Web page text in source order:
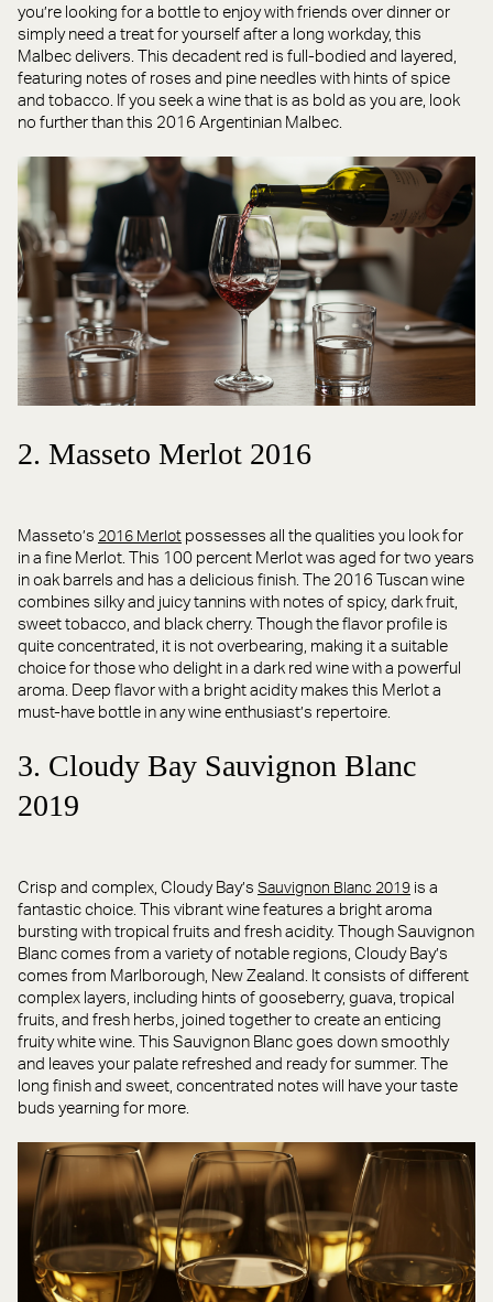
you’re looking for a bottle to enjoy with friends over dinner or
simply need a treat for yourself after a long workday, this
Malbec delivers. This decadent red is full-bodied and layered,
featuring notes of roses and pine needles with hints of spice
and tobacco. If you seek a wine that is as bold as you are, look
no further than this 2016 Argentinian Malbec.
2. Masseto Merlot 2016
Masseto’s 2016 Merlot possesses all the qualities you look for
in a fine Merlot. This 100 percent Merlot was aged for two years
in oak barrels and has a delicious finish. The 2016 Tuscan wine
combines silky and juicy tannins with notes of spicy, dark fruit,
sweet tobacco, and black cherry. Though the flavor profile is
quite concentrated, it is not overbearing, making it a suitable
choice for those who delight in a dark red wine with a powerful
aroma. Deep flavor with a bright acidity makes this Merlot a
must-have bottle in any wine enthusiast’s repertoire.
3. Cloudy Bay Sauvignon Blanc
2019
Crisp and complex, Cloudy Bay’s Sauvignon Blanc 2019 is a
fantastic choice. This vibrant wine features a bright aroma
bursting with tropical fruits and fresh acidity. Though Sauvignon
Blanc comes from a variety of notable regions, Cloudy Bay’s
comes from Marlborough, New Zealand. It consists of different
complex layers, including hints of gooseberry, guava, tropical
fruits, and fresh herbs, joined together to create an enticing
fruity white wine. This Sauvignon Blanc goes down smoothly
and leaves your palate refreshed and ready for summer. The
long finish and sweet, concentrated notes will have your taste
buds yearning for more.